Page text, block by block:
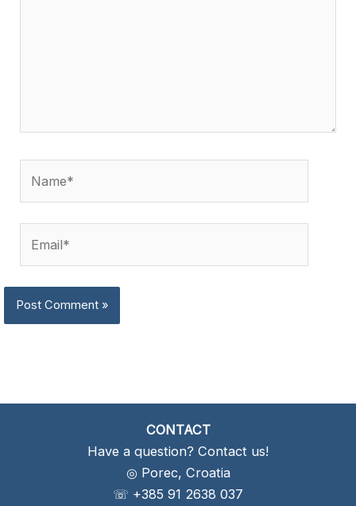
CONTACT
Have a question? Contact us!
◎ Porec, Croatia
☏ +385 91 2638 037